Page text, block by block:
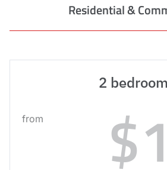
Residential &
2 bedroom
from